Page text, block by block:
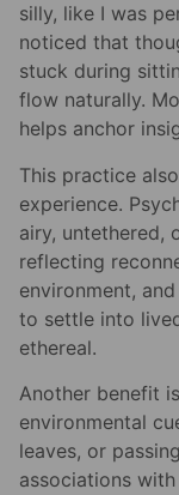
silly, like I was
noticed that
stuck during
flow naturally.
helps anchor
This practice
experience.
airy, untethered,
reflecting
environment,
to settle into
ethereal.
Another benefit
environmental
leaves, or
associations